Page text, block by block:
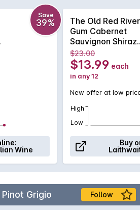
of big, generously rich and
it the state’s great gift to the
but all over the globe. This red
of black fruit, eucalypt and
delicious dark chocolate and a touch
Save
39%
Wine
The Old Red River
Gum Cabernet
Sauvignon Shiraz
2024
$23.00
$13.99 each
in any 12
New offer at low
High
Low
Buy
Grigio Follow